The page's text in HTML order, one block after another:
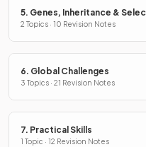
5. Genes, Inheritance &
2 Topics · 10 Revision Notes
6. Global Challenges
3 Topics · 21 Revision Notes
7. Practical Skills
1 Topic · 12 Revision Notes